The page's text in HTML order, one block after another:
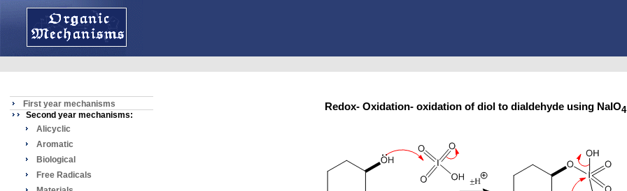
First year mechanisms
Second year mechanisms:
Alicyclic
Aromatic
Biological
Free Radicals
Redox- Oxidation- oxidation of diol to dialdehyde using NaIO4